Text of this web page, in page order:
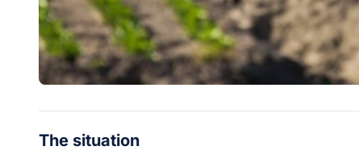
The situation